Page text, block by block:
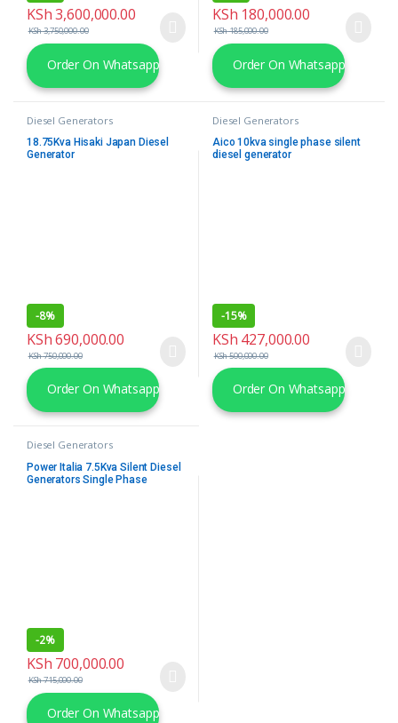
KSh3,600,000.00
KSh3,750,000.00
Order On Whatsapp
KSh 180,000.00
KSh185,000.00
Order On Whatsapp
Diesel Generators
18.75Kva Hisaki Japan Diesel
Generator
-8%
KSh690,000.00
KSh750,000.00
Order On Whatsapp
Diesel Generators
Aico 10kva single phase silent
diesel generator
-15%
KSh 427,000.00
KSh500,000.00
Order On Whatsapp
Diesel Generators
Power Italia 7.5Kva Silent Diesel
Generators Single Phase
-2%
KSh 700,000.00
KSh715,000.00
Order On Whatsapp